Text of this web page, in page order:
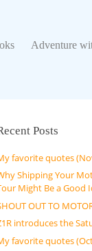
Adventure
Adventure
Posts
favorite quotes
Shipping Your
Might Be a Good
OUT TO
introduces the
favorite quotes